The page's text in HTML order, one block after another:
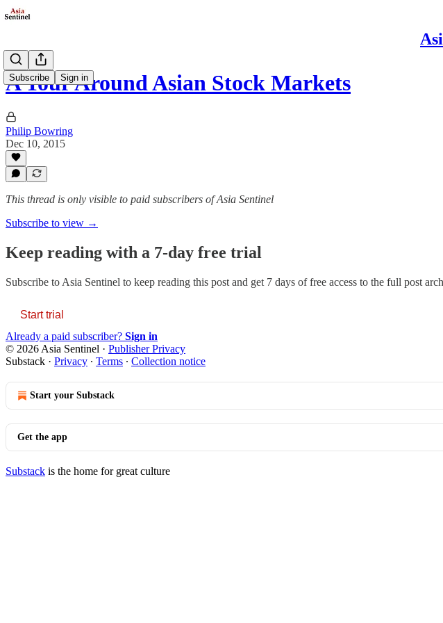
Subscribe Sign in
A Tour Around Asian Stock Markets
Philip Bowring
Dec 10, 2015
This thread is only visible to paid subscribers of Asia Sentinel
Subscribe to view →
Keep reading with a 7-day free trial
Subscribe to Asia Sentinel to keep reading this post and get 7 days of free access to the full post
Start trial
Already a paid subscriber? Sign in
© 2026 Asia Sentinel · Publisher Privacy
Substack · Privacy ∙ Terms ∙ Collection notice
Start your Substack
Get the app
Substack is the home for great culture